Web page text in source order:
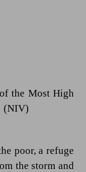
the Most High
(NIV)
poor, a refuge
the storm and